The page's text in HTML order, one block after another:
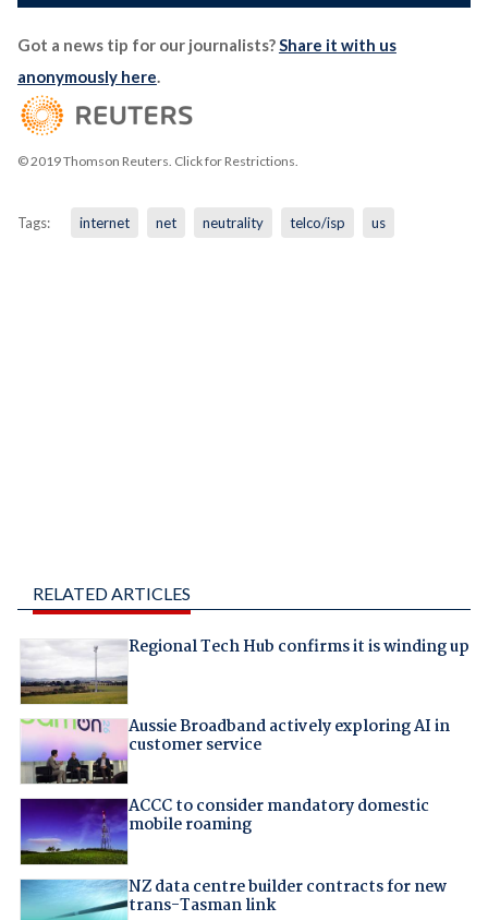
Got a news tip for our journalists?Share it with us
anonymously here.
© 2019 Thomson Reuters. Click for Restrictions.
Tags: internet net neutrality telco/isp us
RELATED ARTICLES
Regional Tech Hub confirms it is winding up
Aussie Broadband actively exploring AI in
customer service
ACCC to consider mandatory domestic
mobile roaming
NZ data centre builder contracts for new
trans-Tasman link